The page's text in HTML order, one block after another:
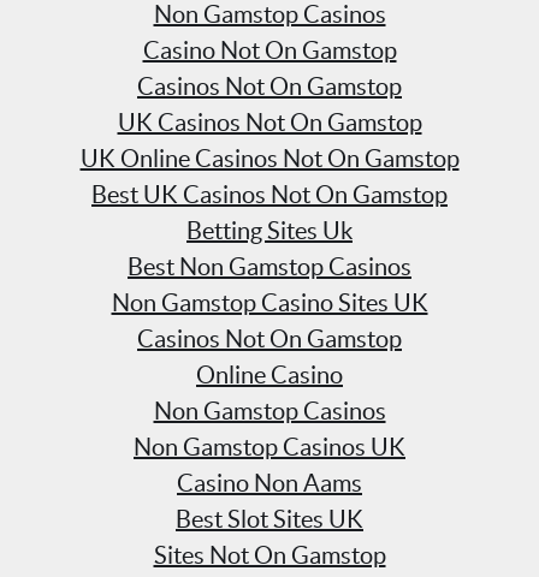
Non Gamstop Casinos
Casino Not On Gamstop
Casinos Not On Gamstop
UK Casinos Not On Gamstop
UK Online Casinos Not On Gamstop
Best UK Casinos Not On Gamstop
Betting Sites Uk
Best Non Gamstop Casinos
Non Gamstop Casino Sites UK
Casinos Not On Gamstop
Online Casino
Non Gamstop Casinos
Non Gamstop Casinos UK
Casino Non Aams
Best Slot Sites UK
Sites Not On Gamstop